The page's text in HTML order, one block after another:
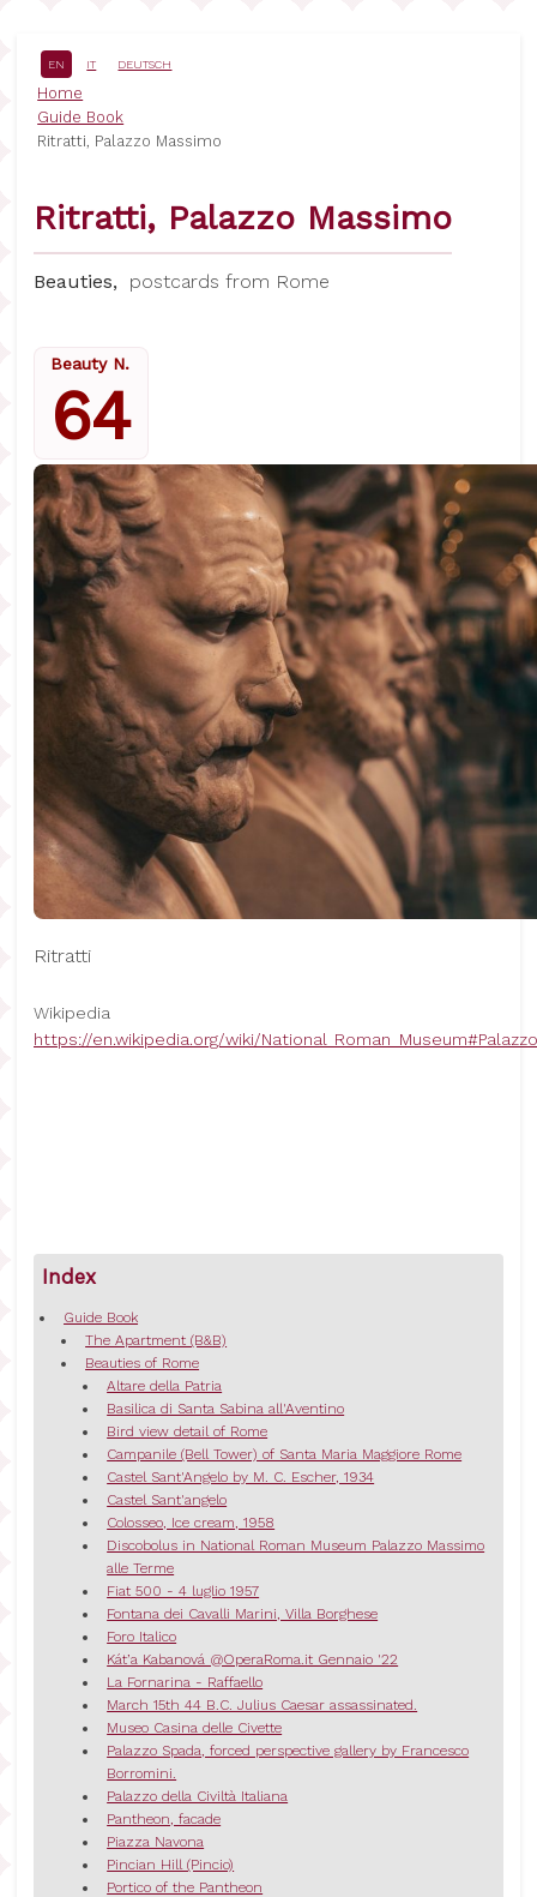
content
EN IT DEUTSCH
Breadcrumb
Home
Guide Book
Ritratti, Palazzo Massimo
Ritratti, Palazzo Massimo
Beauties, postcards from Rome
Beauty N.
64
Ritratti
Wikipedia
https://en.wikipedia.org/wiki/
Index
Guide Book
The Apartment (B&B)
Beauties of Rome
Altare della Patria
Basilica di Santa Sabina all'Aventino
Bird view detail of Rome
Campanile (Bell Tower) of Santa Maria Maggiore Rome
Castel Sant'Angelo by M. C. Escher, 1934
Castel Sant'angelo
Colosseo, Ice cream, 1958
Discobolus in National Roman Museum Palazzo Massimo
alle Terme
Fiat 500 - 4 luglio 1957
Fontana dei Cavalli Marini, Villa Borghese
Foro Italico
Kát’a Kabanová @OperaRoma.it Gennaio '22
La Fornarina - Raffaello
March 15th 44 B.C. Julius Caesar assassinated.
Museo Casina delle Civette
Palazzo Spada, forced perspective gallery by Francesco
Borromini.
Palazzo della Civiltà Italiana
Pantheon, facade
Piazza Navona
Pincian Hill (Pincio)
Portico of the Pantheon